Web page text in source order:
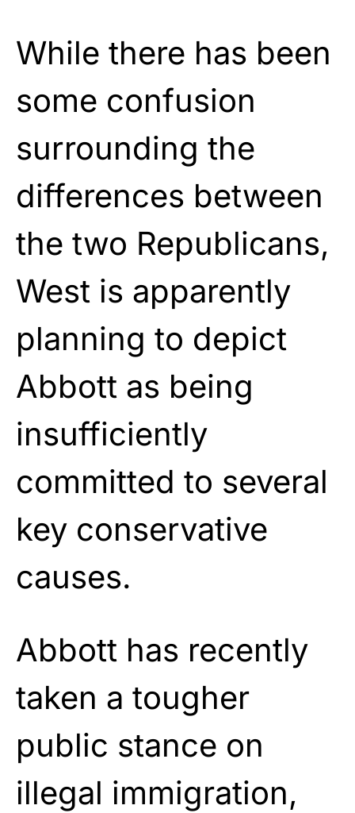
While there has been
some confusion
surrounding the
differences between
the two Republicans,
West is apparently
planning to depict
Abbott as being
insufficiently
committed to several
key conservative
causes.
Abbott has recently
taken a tougher
public stance on
illegal immigration,